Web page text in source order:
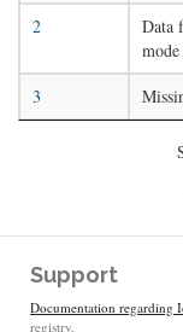
2
Data
mode
3
Support
Documentation regarding
registry.